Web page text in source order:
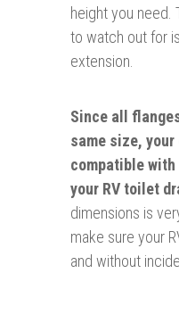
height you need.
to watch out for
extension.
Since all
same size,
compatible
your RV toilet
dimensions is
make sure your
and without